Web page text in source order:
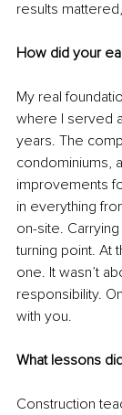
results
How did your
My real
where I served
years. The
condominiums,
improvements
in everything
on-site.
turning point. At
one. It wasn’t
responsibility.
with you.
What lessons
Construction